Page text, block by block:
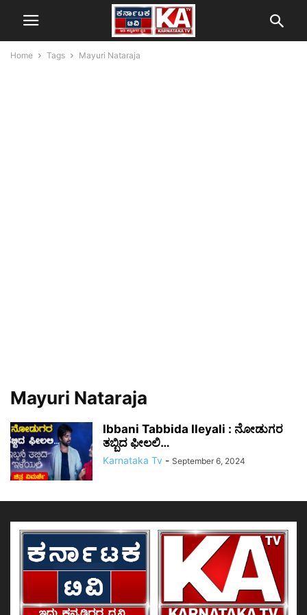
Home Tags Mayuri Nataraja
Mayuri Nataraja
Ibbani Tabbida Ileyali : ನೋಡುಗರ
ತಬ್ಬಿದ ಫೀಲಲಿ…
Karnataka Tv - September 6, 2024